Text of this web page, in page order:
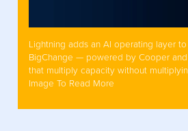
Lightning adds an AI operating layer
BigChange — powered by Cooper
that multiply capacity without
Image To Read More